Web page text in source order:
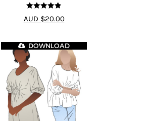
4.83
out of
5
AUD $20.00
DOWNLOAD